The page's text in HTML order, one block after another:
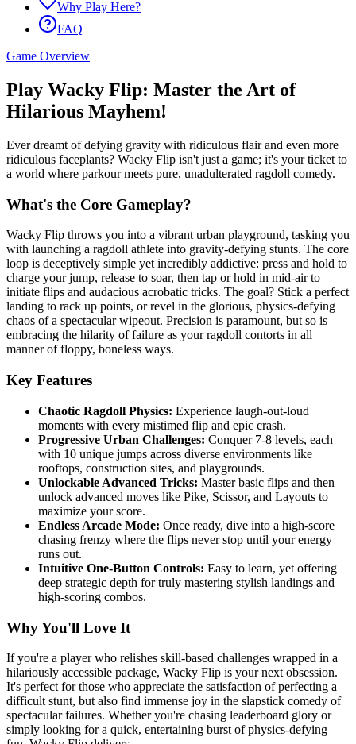
Why Play Here?
FAQ
Game Overview
Play Wacky Flip: Master the Art of
Hilarious Mayhem!
Ever dreamt of defying gravity with ridiculous flair and even more
ridiculous faceplants? Wacky Flip isn't just a game; it's your ticket to
a world where parkour meets pure, unadulterated ragdoll comedy.
What's the Core Gameplay?
Wacky Flip throws you into a vibrant urban playground, tasking you
with launching a ragdoll athlete into gravity-defying stunts. The core
loop is deceptively simple yet incredibly addictive: press and hold to
charge your jump, release to soar, then tap or hold in mid-air to
initiate flips and audacious acrobatic tricks. The goal? Stick a perfect
landing to rack up points, or revel in the glorious, physics-defying
chaos of a spectacular wipeout. Precision is paramount, but so is
embracing the hilarity of failure as your ragdoll contorts in all
manner of floppy, boneless ways.
Key Features
Chaotic Ragdoll Physics: Experience laugh-out-loud
moments with every mistimed flip and epic crash.
Progressive Urban Challenges: Conquer 7-8 levels, each
with 10 unique jumps across diverse environments like
rooftops, construction sites, and playgrounds.
Unlockable Advanced Tricks: Master basic flips and then
unlock advanced moves like Pike, Scissor, and Layouts to
maximize your score.
Endless Arcade Mode: Once ready, dive into a high-score
chasing frenzy where the flips never stop until your energy
runs out.
Intuitive One-Button Controls: Easy to learn, yet offering
deep strategic depth for truly mastering stylish landings and
high-scoring combos.
Why You'll Love It
If you're a player who relishes skill-based challenges wrapped in a
hilariously accessible package, Wacky Flip is your next obsession.
It's perfect for those who appreciate the satisfaction of perfecting a
difficult stunt, but also find immense joy in the slapstick comedy of
spectacular failures. Whether you're chasing leaderboard glory or
simply looking for a quick, entertaining burst of physics-defying